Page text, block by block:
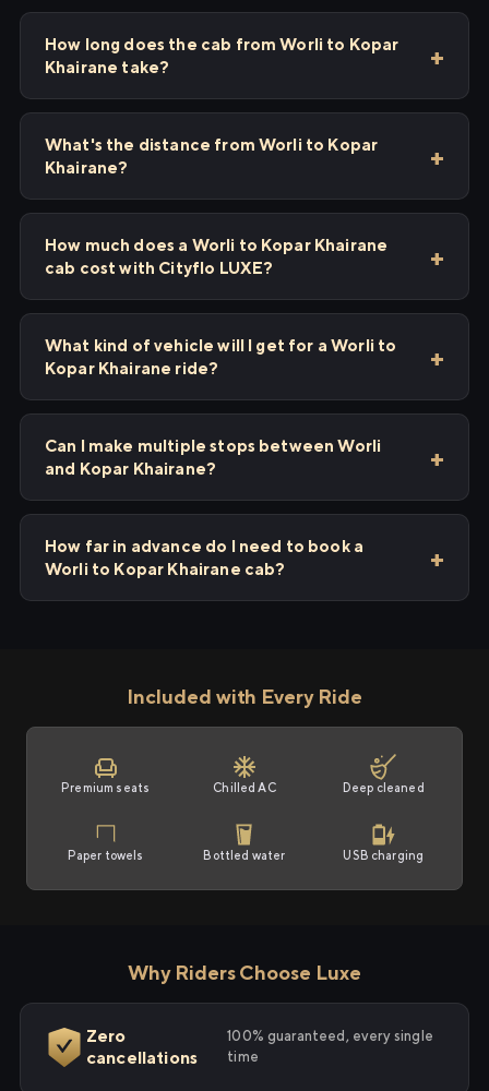
How long does the cab from Worli to Kopar
Khairane take?
What's the distance from Worli to Kopar
Khairane?
How much does a Worli to Kopar Khairane
cab cost with Cityflo LUXE?
What kind of vehicle will I get for a Worli to
Kopar Khairane ride?
Can I make multiple stops between Worli
and Kopar Khairane?
How far in advance do I need to book a
Worli to Kopar Khairane cab?
Included with Every Ride
Premium seats Chilled AC Deep cleaned
Paper towels Bottled water USB charging
Why Riders Choose Luxe
Zero
cancellations
100% guaranteed, every single
time